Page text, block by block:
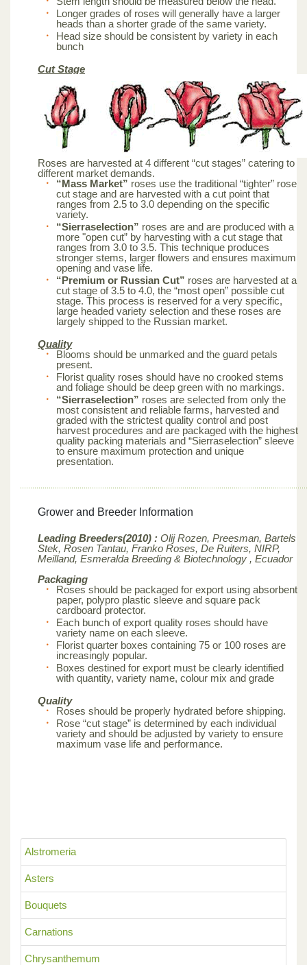
Alstromeria
Asters
Bouquets
Carnations
Chrysanthemum
Longer grades of roses will generally have a larger
heads than a shorter grade of the same variety.
Head size should be consistent by variety in each
bunch
Cut Stage
Roses are harvested at 4 different “cut stages” catering to
different market demands.
“Mass Market” roses use the traditional “tighter” rose
cut stage and are harvested with a cut point that
ranges from 2.5 to 3.0 depending on the specific
variety.
“Sierraselection” roses are and are produced with a
more "open cut” by harvesting with a cut stage that
ranges from 3.0 to 3.5. This technique produces
stronger stems, larger flowers and ensures maximum
opening and vase life.
“Premium or Russian Cut” roses are harvested at a
cut stage of 3.5 to 4.0, the “most open” possible cut
stage. This process is reserved for a very specific,
large headed variety selection and these roses are
largely shipped to the Russian market.
Quality
Blooms should be unmarked and the guard petals
present.
Florist quality roses should have no crooked stems
and foliage should be deep green with no markings.
“Sierraselection” roses are selected from only the
most consistent and reliable farms, harvested and
graded with the strictest quality control and post
harvest procedures and are packaged with the highest
quality packing materials and “Sierraselection” sleeve
to ensure maximum protection and unique
presentation.
Grower and Breeder Information
Leading Breeders(2010) : Olij Rozen, Preesman, Bartels
Stek, Rosen Tantau, Franko Roses, De Ruiters, NIRP,
Meilland, Esmeralda Breeding & Biotechnology , Ecuador
Packaging
Roses should be packaged for export using absorbent
paper, polypro plastic sleeve and square pack
cardboard protector.
Each bunch of export quality roses should have
variety name on each sleeve.
Florist quarter boxes containing 75 or 100 roses are
increasingly popular.
Boxes destined for export must be clearly identified
with quantity, variety name, colour mix and grade
Quality
Roses should be properly hydrated before shipping.
Rose “cut stage” is determined by each individual
variety and should be adjusted by variety to ensure
maximum vase life and performance.